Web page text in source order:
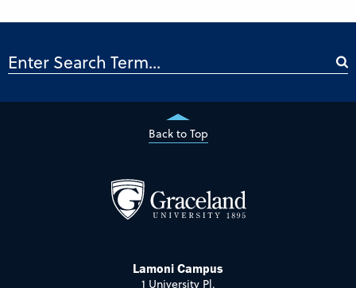
Back to Top
Lamoni Campus
1 University Pl,